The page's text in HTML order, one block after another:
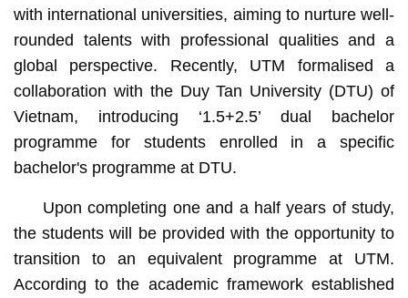
with international universities, aiming to nurture well-
rounded talents with professional qualities and a
global perspective. Recently, UTM formalised a
collaboration with the Duy Tan University (DTU) of
Vietnam, introducing ‘1.5+2.5’ dual bachelor
programme for students enrolled in a specific
bachelor's programme at DTU.
Upon completing one and a half years of study,
the students will be provided with the opportunity to
transition to an equivalent programme at UTM.
According to the academic framework established